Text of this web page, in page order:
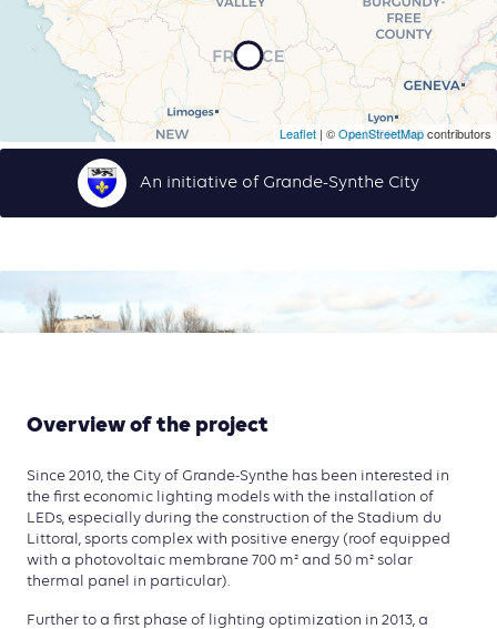
Leaflet | ©OpenStreetMapcontributors
An initiative of Grande-Synthe City
Overview of the project
Since 2010, the City of Grande-Synthe has been interested in
the first economic lighting models with the installation of
LEDs, especially during the construction of the Stadium du
Littoral, sports complex with positive energy (roof equipped
with a photovoltaic membrane 700 m² and 50 m² solar
thermal panel in particular).
Further to a first phase of lighting optimization in 2013, a